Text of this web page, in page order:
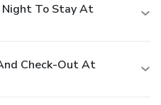
Night To Stay At
Check-Out At